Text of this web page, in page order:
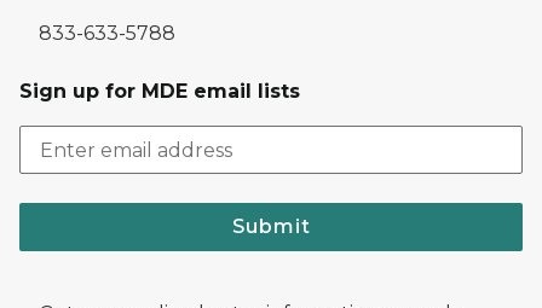
833-633-5788
Sign up for MDE email lists
Submit